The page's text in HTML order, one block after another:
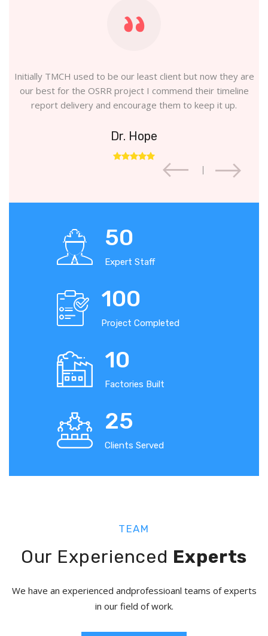
Initially TMCH used to be our least client but now they are
our best for the OSRR project I commend their timeline
report delivery and encourage them to keep it up.
Dr. Hope
50
Expert Staff
100
Project Completed
10
Factories Built
25
Clients Served
TEAM
Our Experienced Experts
We have an experienced andprofessioanl teams of experts
in our field of work.